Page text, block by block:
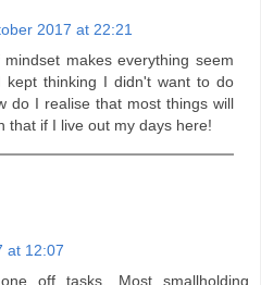
2017 at 22:21
makes everything seem
kept thinking I didn't want to do
do I realise that most things will
that if I live out my days here!
at 12:07
off tasks. Most smallholding